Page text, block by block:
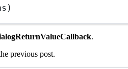
.
previous post.